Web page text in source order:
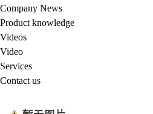
Company News
Product knowledge
Videos
Video
Services
Contact us